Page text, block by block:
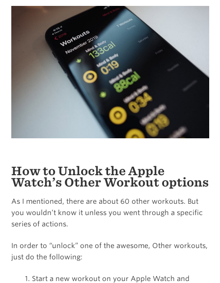
How to Unlock the Apple
Watch’s Other Workout options
As I mentioned, there are about 60 other workouts. But
you wouldn’t know it unless you went through a specific
series of actions.
In order to “unlock” one of the awesome, Other workouts,
just do the following:
Start a new workout on your Apple Watch and